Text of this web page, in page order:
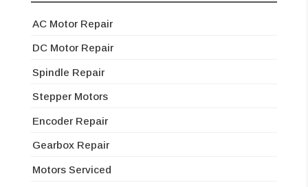
AC Motor Repair
DC Motor Repair
Spindle Repair
Stepper Motors
Encoder Repair
Gearbox Repair
Motors Serviced